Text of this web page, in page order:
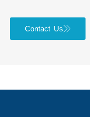
Contact Us